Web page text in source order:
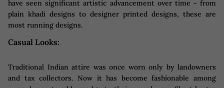
have seen significant artistic advancement over time - from
plain khadi designs to designer printed designs, these are
most running designs.
Casual Looks:
Traditional Indian attire was once worn only by landowners
and tax collectors. Now it has become fashionable among